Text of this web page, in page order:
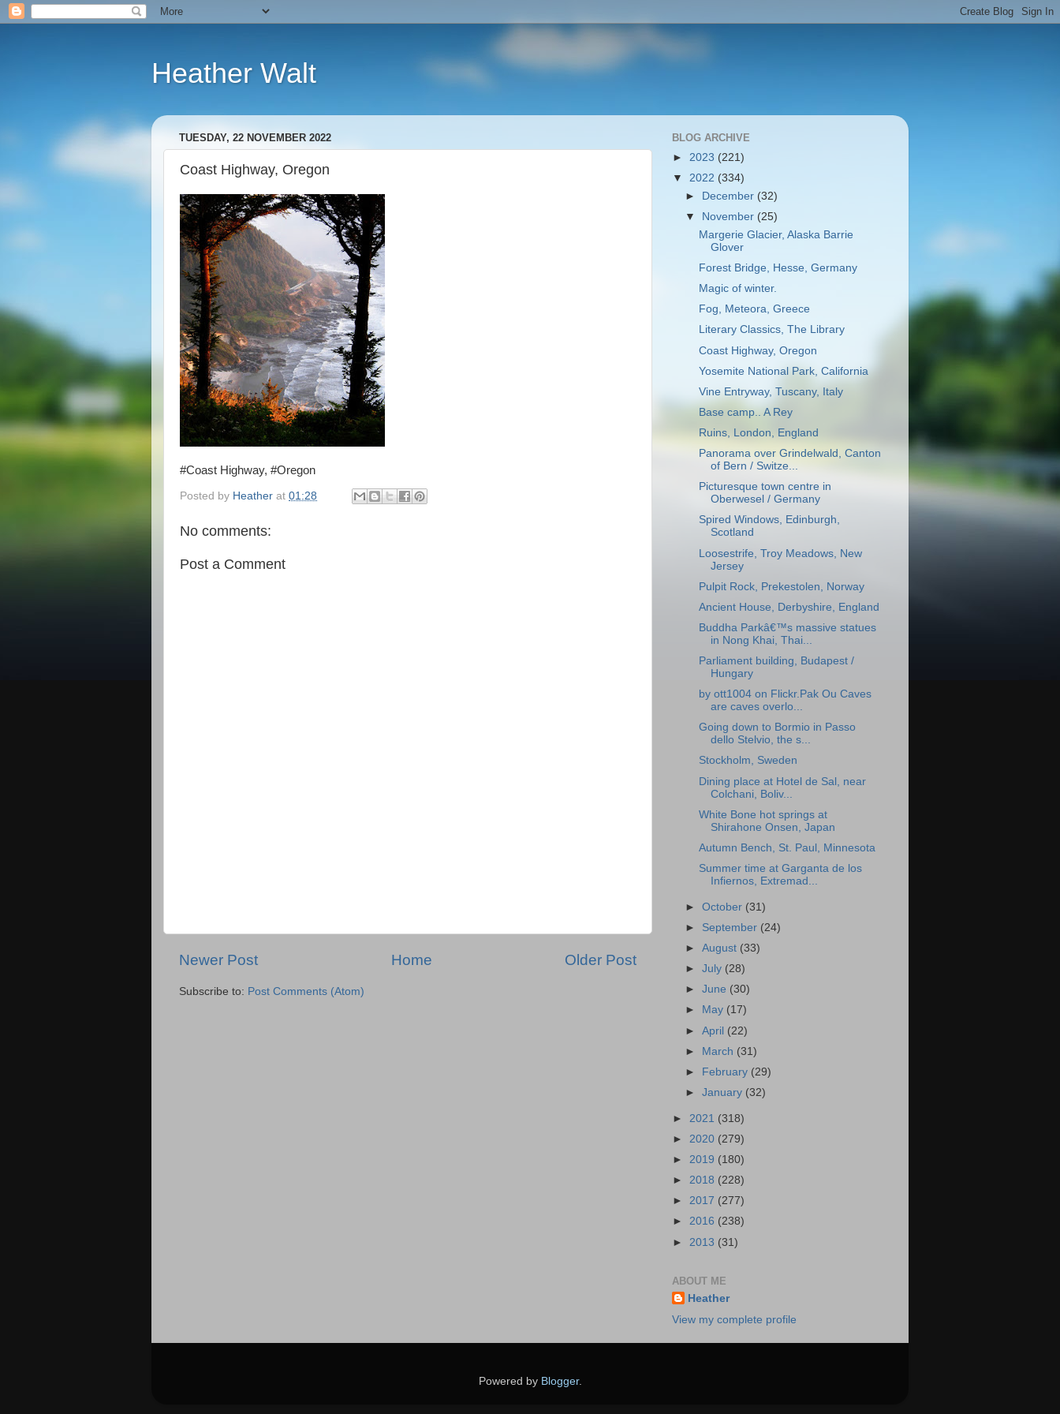
Heather Walt
TUESDAY, 22 NOVEMBER 2022
Coast Highway, Oregon
#Coast Highway, #Oregon
Posted by Heather at 01:28
No comments:
Post a Comment
Newer Post Older Post
Home
Subscribe to: Post Comments (Atom)
BLOG ARCHIVE
► 2023 (221)
▼ 2022 (334)
►
December (32)
▼
November (25)
Margerie Glacier, Alaska Barrie
Glover
Forest Bridge, Hesse, Germany
Magic of winter.
Fog, Meteora, Greece
Literary Classics, The Library
Coast Highway, Oregon
Yosemite National Park, California
Vine Entryway, Tuscany, Italy
Base camp.. A Rey
Ruins, London, England
Panorama over Grindelwald, Canton
of Bern / Switze...
Picturesque town centre in
Oberwesel / Germany
Spired Windows, Edinburgh,
Scotland
Loosestrife, Troy Meadows, New
Jersey
Pulpit Rock, Prekestolen, Norway
Ancient House, Derbyshire, England
Buddha Parkâ€™s massive statues
in Nong Khai, Thai...
Parliament building, Budapest /
Hungary
by ott1004 on Flickr.Pak Ou Caves
are caves overlo...
Going down to Bormio in Passo
dello Stelvio, the s...
Stockholm, Sweden
Dining place at Hotel de Sal, near
Colchani, Boliv...
White Bone hot springs at
Shirahone Onsen, Japan
Autumn Bench, St. Paul, Minnesota
Summer time at Garganta de los
Infiernos, Extremad...
►October (31)
► September (24)
►August (33)
►July (28)
►June (30)
►
May (17)
►April (22)
► March (31)
►
February (29)
►January (32)
► 2021 (318)
► 2020 (279)
► 2019 (180)
► 2018 (228)
► 2017 (277)
► 2016 (238)
► 2013 (31)
ABOUT ME
Heather
View my complete profile
Powered by Blogger.